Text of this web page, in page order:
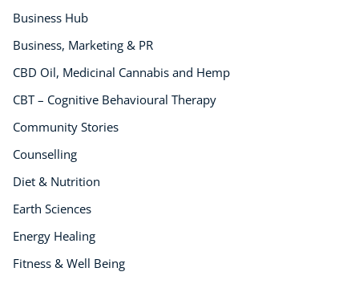
Business Hub
Business, Marketing & PR
CBD Oil, Medicinal Cannabis and Hemp
CBT – Cognitive Behavioural Therapy
Community Stories
Counselling
Diet & Nutrition
Earth Sciences
Energy Healing
Fitness & Well Being